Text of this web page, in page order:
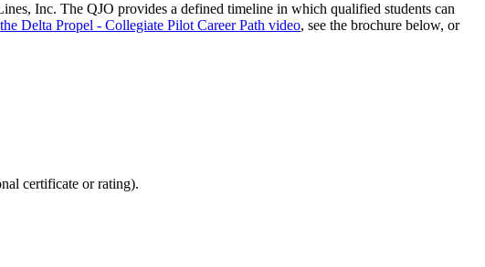
Inc. The QJO provides a defined timeline in which qualified students can
the Delta Propel - Collegiate Pilot Career Path video, see the brochure below, or
certificate or rating).